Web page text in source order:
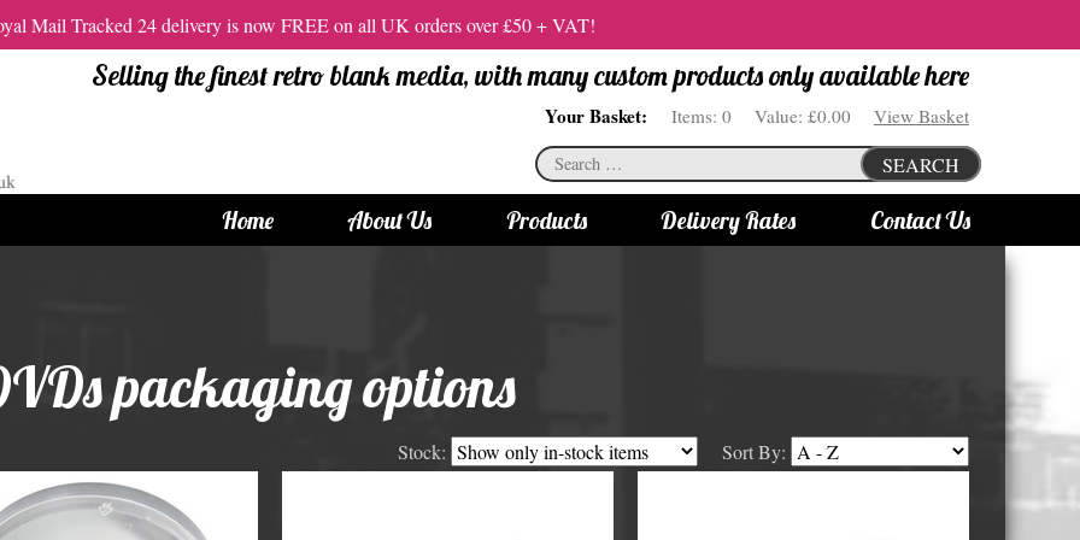
Mail Tracked 24 delivery is now FREE on all UK orders over £50 + VAT!
Selling the finest retro blank media, with many custom products only available here
Your Basket: Items: 0 Value: £0.00 View Basket
Search
for:
SEARCH
Home About Us
Products
CDs
CDs
12cm Standard DVDs
12cm DVD Packaging
DVD and Blu-ray Films
Tequila bottle lights
Delivery Rates Contact Us
packaging options
Stock: Sort By: